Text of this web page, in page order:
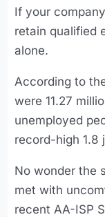
If your
retain qualified
alone.
According to
were 11.27
unemployed
record-high 1.8
No wonder the
met with
recent AA-ISP